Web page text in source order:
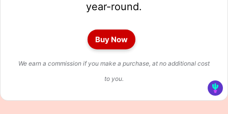
year-round.
Buy Now
We earn a commission if you make a purchase, at no additional cost
to you.